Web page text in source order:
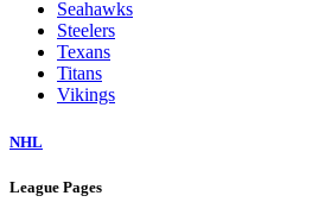
Seahawks
Steelers
Texans
Titans
Vikings
NHL
League Pages